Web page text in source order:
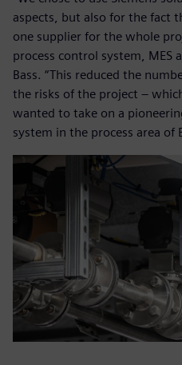
aspects, but also for the fact
one supplier for the whole
process control system, MES
Bass. “This reduced the
the risks of the project –
wanted to take on a
system in the process area of